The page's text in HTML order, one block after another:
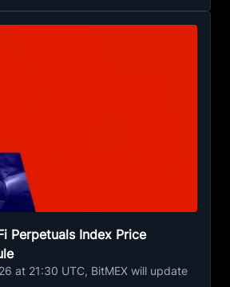
Perpetuals Index Price
at 21:30 UTC, BitMEX will update